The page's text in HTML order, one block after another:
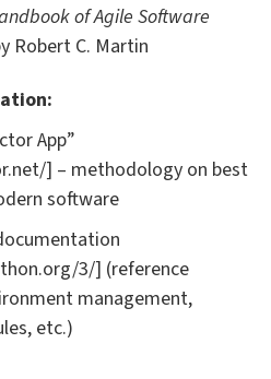
of Agile Software
Robert C. Martin
App”
] – methodology on best
software
3/] (reference
management,
etc.)